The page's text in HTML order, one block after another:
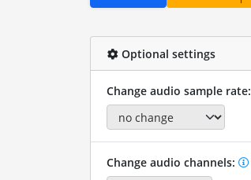
Optional settings
Change audio sample rate:
Change audio channels: